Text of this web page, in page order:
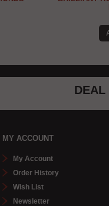
DEAL
MY ACCOUNT
My Account
Order History
Wish List
Newsletter